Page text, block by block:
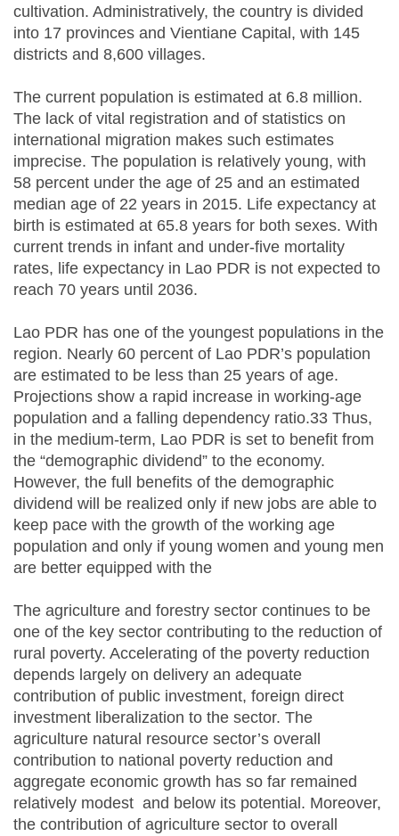
cultivation. Administratively, the country is divided
into 17 provinces and Vientiane Capital, with 145
districts and 8,600 villages.
The current population is estimated at 6.8 million.
The lack of vital registration and of statistics on
international migration makes such estimates
imprecise. The population is relatively young, with
58 percent under the age of 25 and an estimated
median age of 22 years in 2015. Life expectancy at
birth is estimated at 65.8 years for both sexes. With
current trends in infant and under-five mortality
rates, life expectancy in Lao PDR is not expected to
reach 70 years until 2036.
Lao PDR has one of the youngest populations in the
region. Nearly 60 percent of Lao PDR’s population
are estimated to be less than 25 years of age.
Projections show a rapid increase in working-age
population and a falling dependency ratio.33 Thus,
in the medium-term, Lao PDR is set to benefit from
the “demographic dividend” to the economy.
However, the full benefits of the demographic
dividend will be realized only if new jobs are able to
keep pace with the growth of the working age
population and only if young women and young men
are better equipped with the
The agriculture and forestry sector continues to be
one of the key sector contributing to the reduction of
rural poverty. Accelerating of the poverty reduction
depends largely on delivery an adequate
contribution of public investment, foreign direct
investment liberalization to the sector. The
agriculture natural resource sector’s overall
contribution to national poverty reduction and
aggregate economic growth has so far remained
relatively modest and below its potential. Moreover,
the contribution of agriculture sector to overall